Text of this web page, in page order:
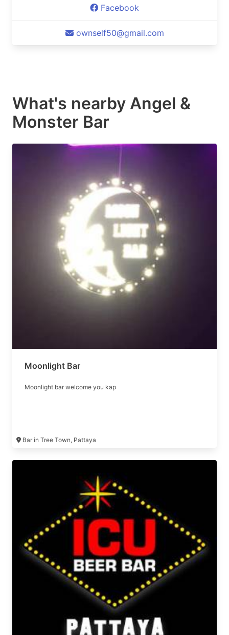
Facebook
ownself50@gmail.com
What's nearby Angel &
Monster Bar
Moonlight Bar
Moonlight bar welcome you kap
Bar in Tree Town, Pattaya